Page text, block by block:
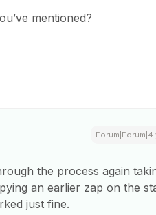
mentioned?
Forum|Forum|4
the process again
an earlier zap on the
just fine.